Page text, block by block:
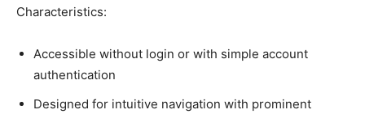
Characteristics:
Accessible without login or with simple account
authentication
Designed for intuitive navigation with prominent